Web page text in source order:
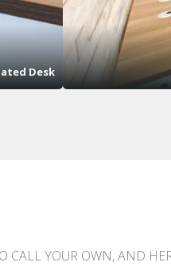
CALL YOUR OWN, AND